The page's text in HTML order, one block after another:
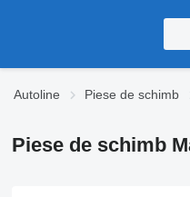
Autoline Piese de schimb
Piese de schimb